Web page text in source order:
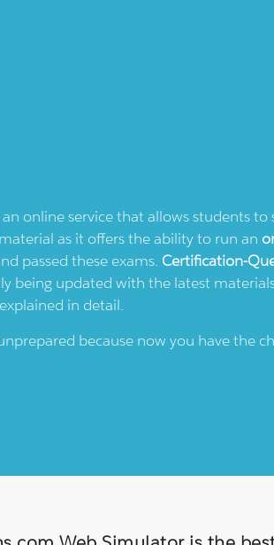
online service that allows students
as it offers the ability to run an
passed these exams. Certification-
being updated with the latest
in detail.
because now you have the